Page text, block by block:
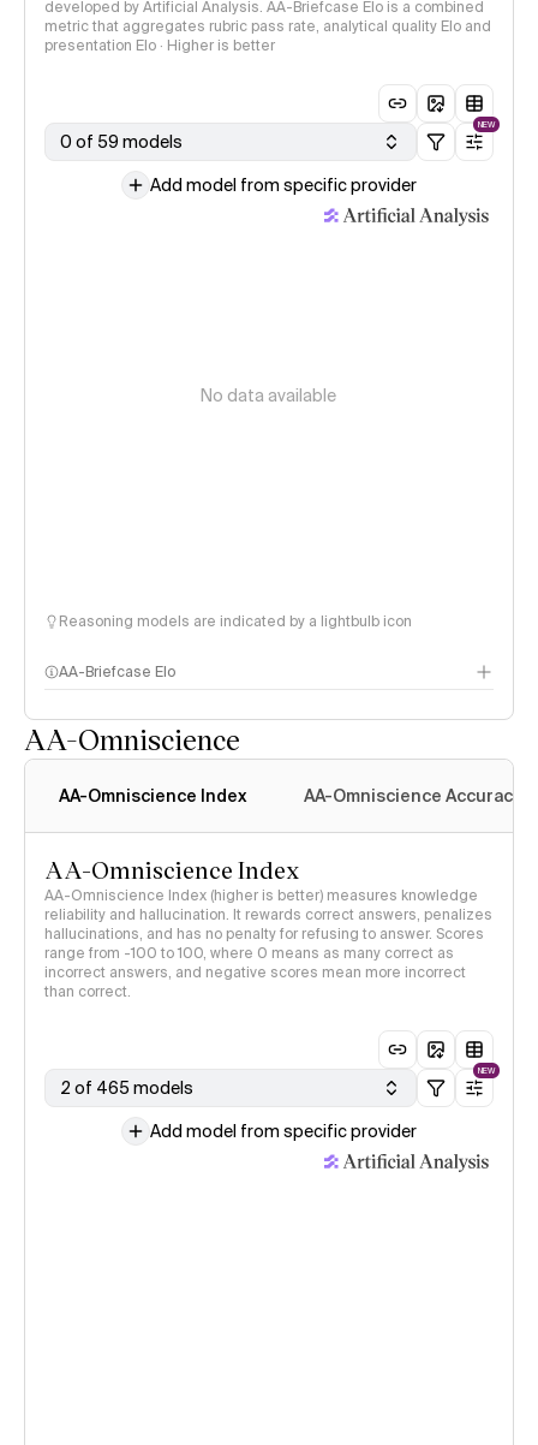
developed by Artificial Analysis. AA-Briefcase Elo is a combined
metric that aggregates rubric pass rate, analytical quality Elo and
presentation Elo · Higher is better
0 of 59 models
NEW
Add model from specific provider
No data available
Reasoning models are indicated by a lightbulb icon
AA-Briefcase Elo
AA-Omniscience
AA-Omniscience Index AA-Omniscience Accuracy
AA-Omniscience Index
AA-Omniscience Index (higher is better) measures knowledge
reliability and hallucination. It rewards correct answers, penalizes
hallucinations, and has no penalty for refusing to answer. Scores
range from -100 to 100, where 0 means as many correct as
incorrect answers, and negative scores mean more incorrect
than correct.
2 of 465 models
NEW
Add model from specific provider